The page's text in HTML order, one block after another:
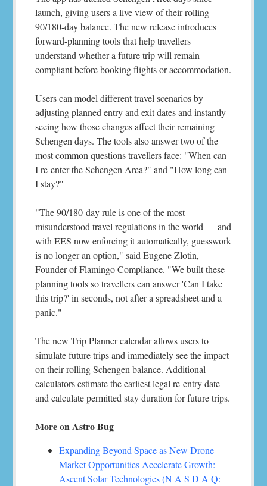
launch, giving users a live view of their rolling
90/180-day balance. The new release introduces
forward-planning tools that help travellers
understand whether a future trip will remain
compliant before booking flights or accommodation.
Users can model different travel scenarios by
adjusting planned entry and exit dates and instantly
seeing how those changes affect their remaining
Schengen days. The tools also answer two of the
most common questions travellers face: "When can
I re-enter the Schengen Area?" and "How long can
I stay?"
"The 90/180-day rule is one of the most
misunderstood travel regulations in the world — and
with EES now enforcing it automatically, guesswork
is no longer an option," said Eugene Zlotin,
Founder of Flamingo Compliance. "We built these
planning tools so travellers can answer 'Can I take
this trip?' in seconds, not after a spreadsheet and a
panic."
The new Trip Planner calendar allows users to
simulate future trips and immediately see the impact
on their rolling Schengen balance. Additional
calculators estimate the earliest legal re-entry date
and calculate permitted stay duration for future trips.
More on Astro Bug
Expanding Beyond Space as New Drone
Market Opportunities Accelerate Growth:
Ascent Solar Technologies (N A S D A Q: